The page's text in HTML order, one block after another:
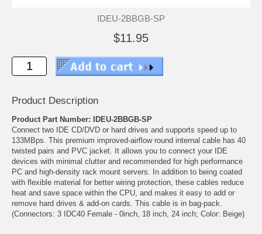
IDEU-2BBGB-SP
$11.95
Product Description
Product Part Number: IDEU-2BBGB-SP
Connect two IDE CD/DVD or hard drives and supports speed up to
133MBps. This premium improved-airflow round internal cable has 40
twisted pairs and PVC jacket. It allows you to connect your IDE
devices with minimal clutter and recommended for high performance
PC and high-density rack mount servers. In addition to being coated
with flexible material for better wiring protection, these cables reduce
heat and save space within the CPU, and makes it easy to add or
remove hard drives & add-on cards. This cable is in bag-pack.
(Connectors: 3 IDC40 Female - 0inch, 18 inch, 24 inch; Color: Beige)